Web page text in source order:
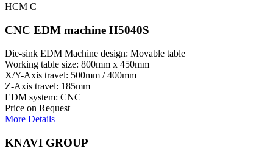
HCM C
CNC EDM machine H5040S
Die-sink EDM Machine design: Movable table
Working table size: 800mm x 450mm
X/Y-Axis travel: 500mm / 400mm
Z-Axis travel: 185mm
EDM system: CNC
Price on Request
More Details
KNAVI GROUP